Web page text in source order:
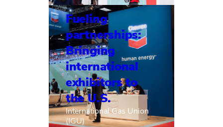
Fueling
partnerships:
Bringing
international
exhibitors to
the U.S.
International Gas Union
(IGU)